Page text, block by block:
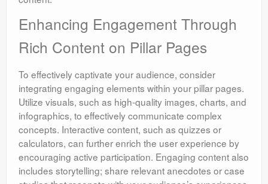
Enhancing Engagement Through
Rich Content on Pillar Pages
To effectively captivate your audience, consider
integrating engaging elements within your pillar pages.
Utilize visuals, such as high-quality images, charts, and
infographics, to effectively communicate complex
concepts. Interactive content, such as quizzes or
calculators, can further enrich the user experience by
encouraging active participation. Engaging content also
includes storytelling; share relevant anecdotes or case